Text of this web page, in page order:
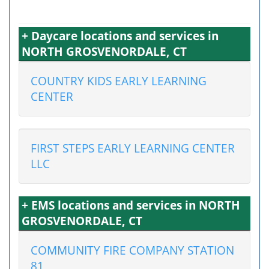
+ Daycare locations and services in
NORTH GROSVENORDALE, CT
COUNTRY KIDS EARLY LEARNING
CENTER
FIRST STEPS EARLY LEARNING CENTER
LLC
+ EMS locations and services in NORTH
GROSVENORDALE, CT
COMMUNITY FIRE COMPANY STATION
81